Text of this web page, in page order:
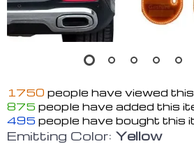
1750 people have viewed
875 people have added this
495 people have bought this
Emitting Color: Yellow